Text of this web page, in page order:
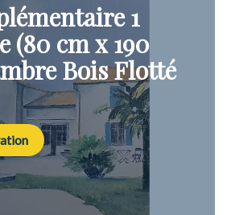
1
(80 cm x 190
Bois Flotté